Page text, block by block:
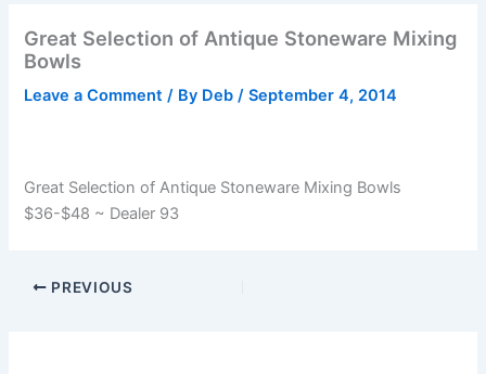
Great Selection of Antique Stoneware Mixing
Bowls
Leave a Comment / By Deb/September 4, 2014
Great Selection of Antique Stoneware Mixing Bowls
$36-$48 ~ Dealer 93
PREVIOUS